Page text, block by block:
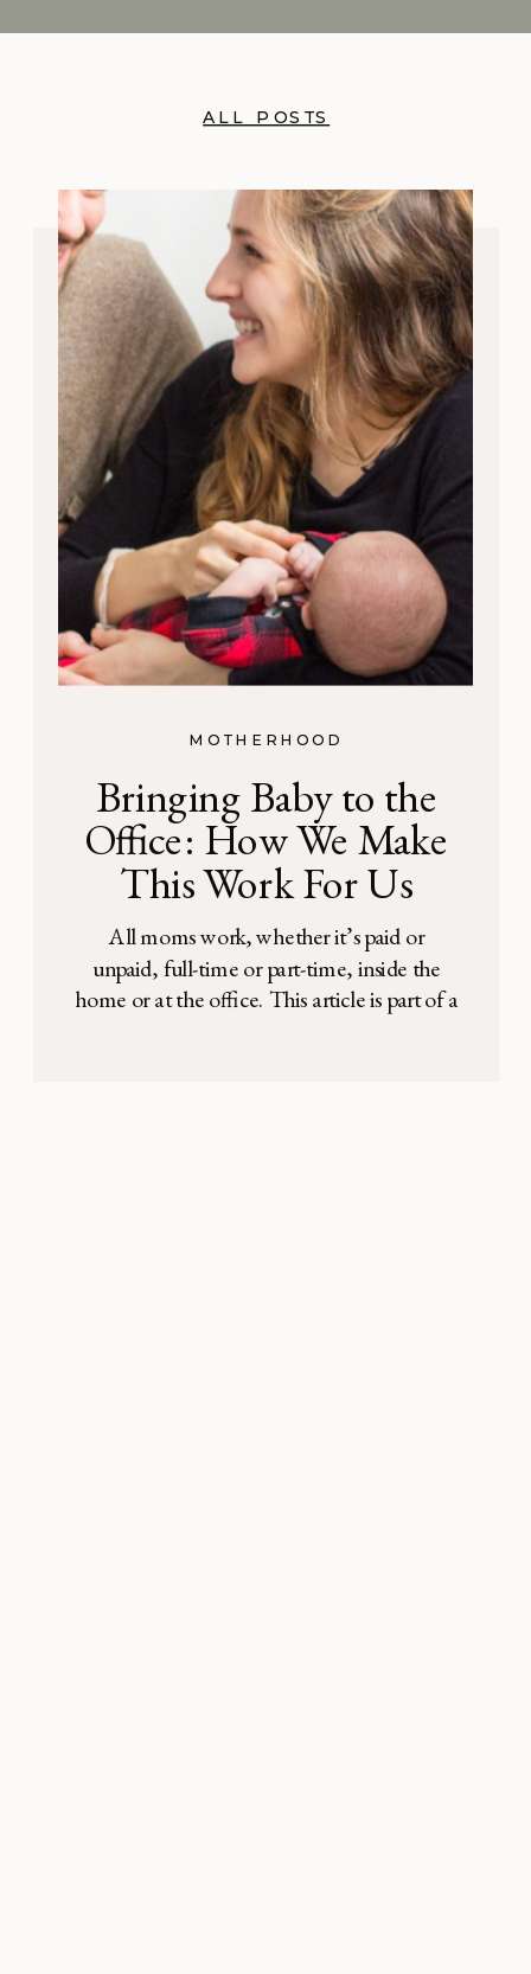
ALL POSTS
MOTHERHOOD
Bringing Baby to the
Office: How We Make
This Work For Us
All moms work, whether it’s paid or
unpaid, full-time or part-time, inside the
home or at the office. This article is part of a